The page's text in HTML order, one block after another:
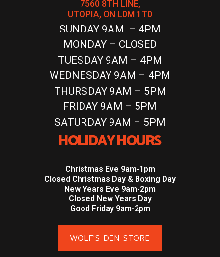
7560 8TH LINE,
UTOPIA, ON L0M 1T0
SUNDAY 9AM – 4PM
MONDAY – CLOSED
TUESDAY 9AM – 4PM
WEDNESDAY 9AM – 4PM
THURSDAY 9AM – 5PM
FRIDAY 9AM – 5PM
SATURDAY 9AM – 5PM
HOLIDAY HOURS
Christmas Eve 9am-1pm
Closed Christmas Day & Boxing Day
New Years Eve 9am-2pm
Closed New Years Day
Good Friday 9am-2pm
WOLF'S DEN STORE